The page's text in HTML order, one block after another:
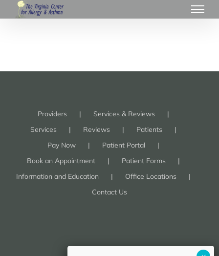
Providers
Services & Reviews
Services
Reviews
Patients
Pay Now
Patient Portal
Book an Appointment
Patient Forms
Information and Education
Office Locations
Contact Us